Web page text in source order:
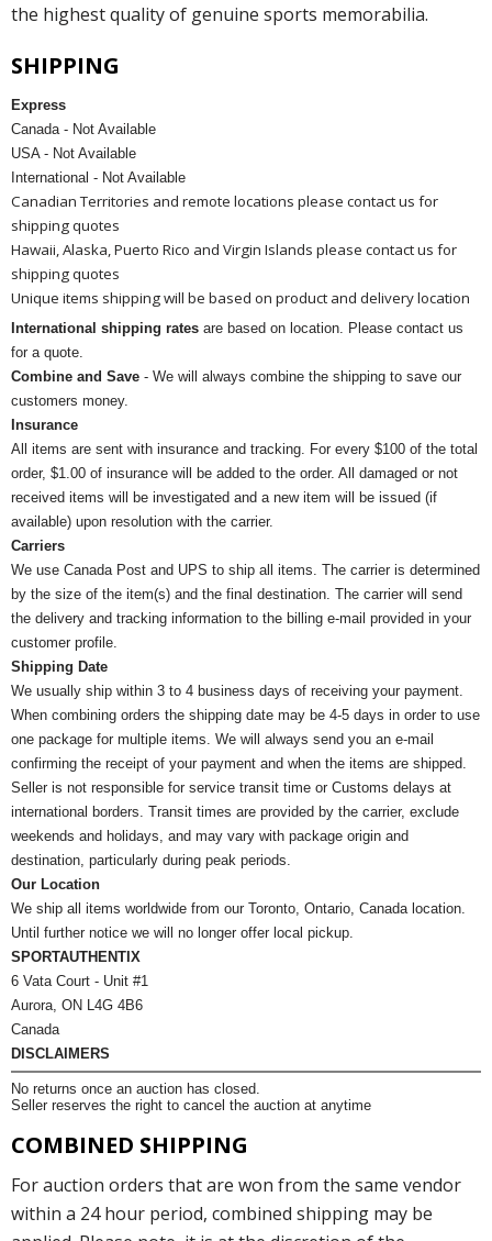
the highest quality of genuine sports memorabilia.
SHIPPING
Express
Canada - Not Available
USA - Not Available
International - Not Available
Canadian Territories and remote locations please contact us for
shipping quotes
Hawaii, Alaska, Puerto Rico and Virgin Islands please contact us for
shipping quotes
Unique items shipping will be based on product and delivery location
International shipping rates are based on location. Please contact us
for a quote.
Combine and Save - We will always combine the shipping to save our
customers money.
Insurance
All items are sent with insurance and tracking. For every $100 of the total
order, $1.00 of insurance will be added to the order. All damaged or not
received items will be investigated and a new item will be issued (if
available) upon resolution with the carrier.
Carriers
We use Canada Post and UPS to ship all items. The carrier is determined
by the size of the item(s) and the final destination. The carrier will send
the delivery and tracking information to the billing e-mail provided in your
customer profile.
Shipping Date
We usually ship within 3 to 4 business days of receiving your payment.
When combining orders the shipping date may be 4-5 days in order to use
one package for multiple items. We will always send you an e-mail
confirming the receipt of your payment and when the items are shipped.
Seller is not responsible for service transit time or Customs delays at
international borders. Transit times are provided by the carrier, exclude
weekends and holidays, and may vary with package origin and
destination, particularly during peak periods.
Our Location
We ship all items worldwide from our Toronto, Ontario, Canada location.
Until further notice we will no longer offer local pickup.
SPORTAUTHENTIX
6 Vata Court - Unit #1
Aurora, ON L4G 4B6
Canada
DISCLAIMERS
No returns once an auction has closed.
Seller reserves the right to cancel the auction at anytime
COMBINED SHIPPING
For auction orders that are won from the same vendor
within a 24 hour period, combined shipping may be